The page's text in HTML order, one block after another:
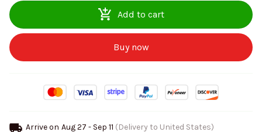
Add to cart
Buy now
Arrive on Aug 27 - Sep 11 (Delivery to United States)